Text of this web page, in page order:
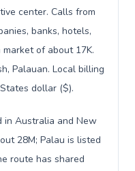
center. Calls from
banks, hotels,
of about 17K.
Palauan. Local billing
dollar ($).
in Australia and New
28M; Palau is listed
route has shared